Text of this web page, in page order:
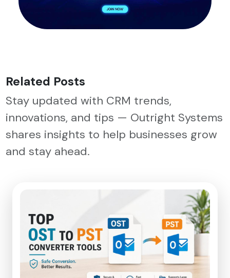
Related Posts
Stay updated with CRM trends,
innovations, and tips — Outright Systems
shares insights to help businesses grow
and stay ahead.